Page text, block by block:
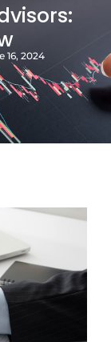
16, 2024